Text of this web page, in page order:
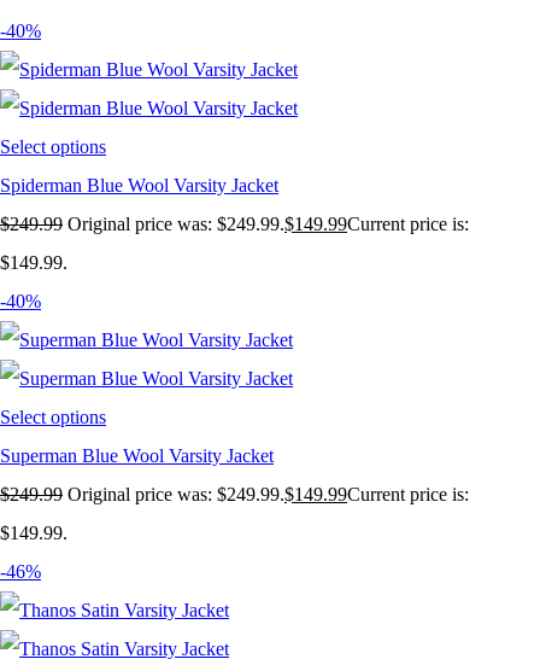
-40%
Select options
Spiderman Blue Wool Varsity Jacket
$249.99 Original price was: $249.99.$149.99Current price is:
$149.99.
-40%
Select options
Superman Blue Wool Varsity Jacket
$249.99 Original price was: $249.99.$149.99Current price is:
$149.99.
-46%